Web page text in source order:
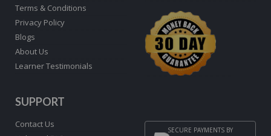
Terms & Conditions
Privacy Policy
Blogs
About Us
Learner Testimonials
SUPPORT
Contact Us
SECURE PAYMENTS BY